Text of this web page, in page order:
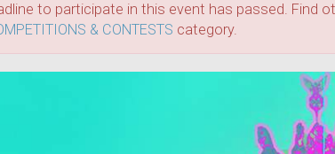
to participate in this event has passed. Find
& CONTESTS category.